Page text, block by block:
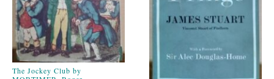
The Jockey Club by